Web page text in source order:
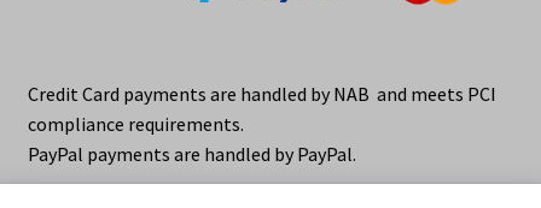
Credit Card payments are handled by NAB and meets PCI
compliance requirements.
PayPal payments are handled by PayPal.